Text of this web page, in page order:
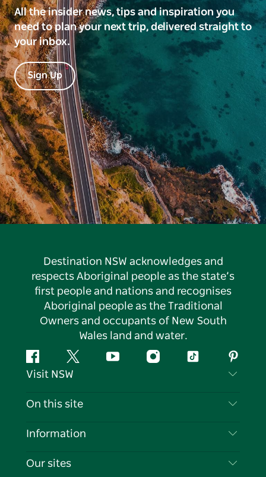
All the insider news, tips and inspiration you
need to plan your next trip, delivered straight to
your inbox.
Sign Up
Destination NSW acknowledges and
respects Aboriginal people as the state’s
first people and nations and recognises
Aboriginal people as the Traditional
Owners and occupants of New South
Wales land and water.
FacebookTwitter YouTubeInstagramTiktok
Visit NSW
Contact Us
Cookie Notice
On this site
Destinations
Information
Travel Information
Our sites